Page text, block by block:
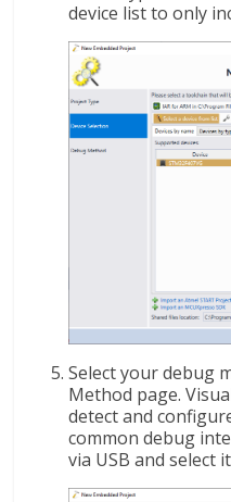
device list to only
Select your debug
Method page.
detect and
common debug
via USB and select